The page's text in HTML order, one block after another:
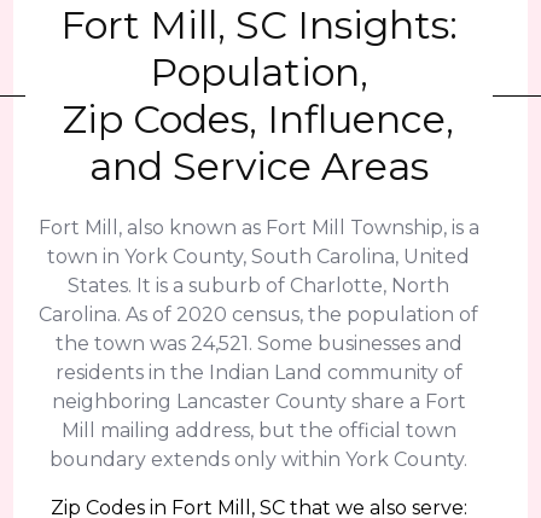
Fort Mill, SC Insights:
Population,
Zip Codes, Influence,
and Service Areas
Fort Mill, also known as Fort Mill Township, is a
town in York County, South Carolina, United
States. It is a suburb of Charlotte, North
Carolina. As of 2020 census, the population of
the town was 24,521. Some businesses and
residents in the Indian Land community of
neighboring Lancaster County share a Fort
Mill mailing address, but the official town
boundary extends only within York County.
Zip Codes in Fort Mill, SC that we also serve: